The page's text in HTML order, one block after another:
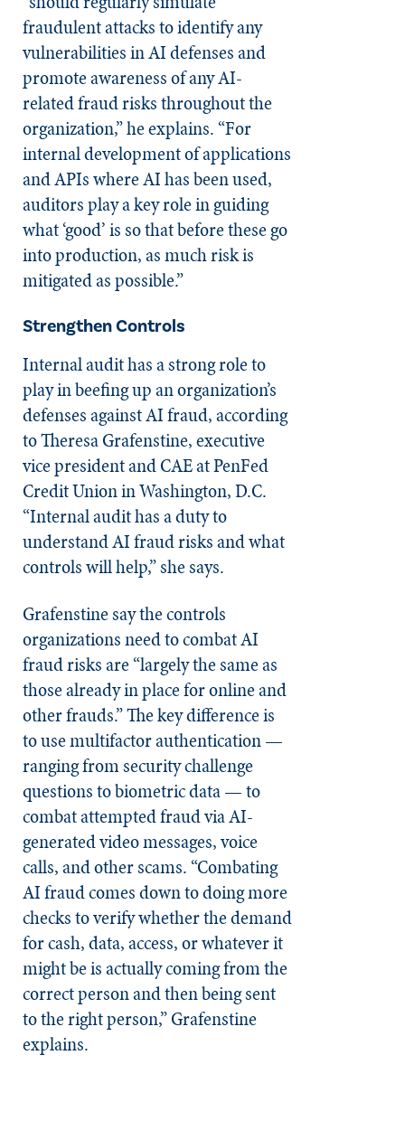
fraudulent attacks to identify any
vulnerabilities in AI defenses and
promote awareness of any AI-
related fraud risks throughout the
organization,” he explains. “For
internal development of applications
and APIs where AI has been used,
auditors play a key role in guiding
what ‘good’ is so that before these go
into production, as much risk is
mitigated as possible.”
Strengthen Controls
Internal audit has a strong role to
play in beefing up an organization’s
defenses against AI fraud, according
to Theresa Grafenstine, executive
vice president and CAE at PenFed
Credit Union in Washington, D.C.
“Internal audit has a duty to
understand AI fraud risks and what
controls will help,” she says.
Grafenstine say the controls
organizations need to combat AI
fraud risks are “largely the same as
those already in place for online and
other frauds.” The key difference is
to use multifactor authentication —
ranging from security challenge
questions to biometric data — to
combat attempted fraud via AI-
generated video messages, voice
calls, and other scams. “Combating
AI fraud comes down to doing more
checks to verify whether the demand
for cash, data, access, or whatever it
might be is actually coming from the
correct person and then being sent
to the right person,” Grafenstine
explains.